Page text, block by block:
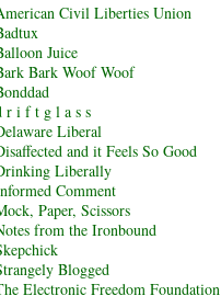
Civil Liberties Union
Juice
Bark Woof Woof
r i f t g l a s s
Liberal
and it Feels So Good
Liberally
Comment
Paper, Scissors
from the Ironbound
Blogged
Electronic Freedom Foundation